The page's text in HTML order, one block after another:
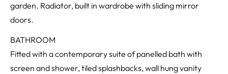
garden. Radiator, built in wardrobe with sliding mirror
doors.
BATHROOM
Fitted with a contemporary suite of panelled bath with
screen and shower, tiled splashbacks, wall hung vanity